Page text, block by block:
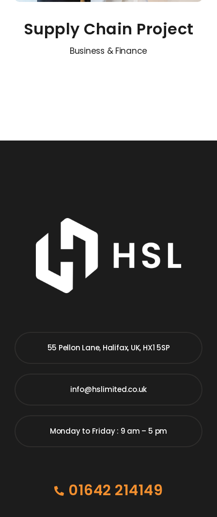
Supply Chain Project
Business & Finance
55 Pellon Lane, Halifax, UK, HX1 5SP
info@hslimited.co.uk
Monday to Friday : 9 am – 5 pm
01642 214149